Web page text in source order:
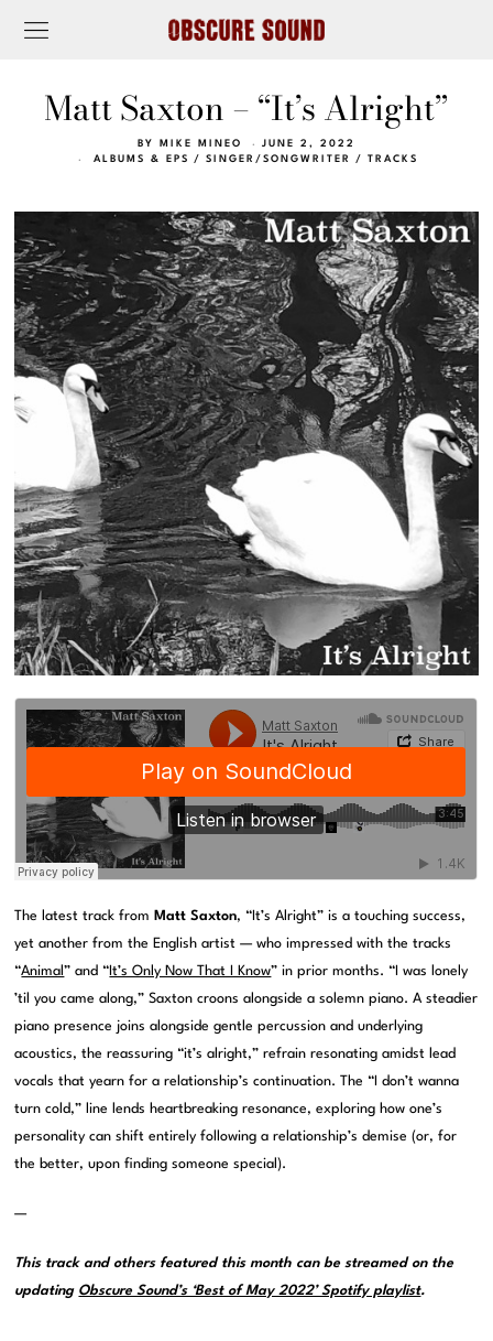
Matt Saxton – “It’s Alright”
BY MIKE MINEO
JUNE 2, 2022
ALBUMS & EPS
/ SINGER/SONGWRITER / TRACKS
The latest track from Matt Saxton, “It’s Alright” is a touching success,
yet another from the English artist — who impressed with the tracks
“Animal” and “ It’s Only Now That I Know” in prior months. “I was lonely
’til you came along,” Saxton croons alongside a solemn piano. A steadier
piano presence joins alongside gentle percussion and underlying
acoustics, the reassuring “it’s alright,” refrain resonating amidst lead
vocals that yearn for a relationship’s continuation. The “I don’t wanna
turn cold,” line lends heartbreaking resonance, exploring how one’s
personality can shift entirely following a relationship’s demise (or, for
the better, upon finding someone special).
—
This track and others featured this month can be streamed on the
updating Obscure Sound’s ‘Best of May 2022’ Spotify playlist.